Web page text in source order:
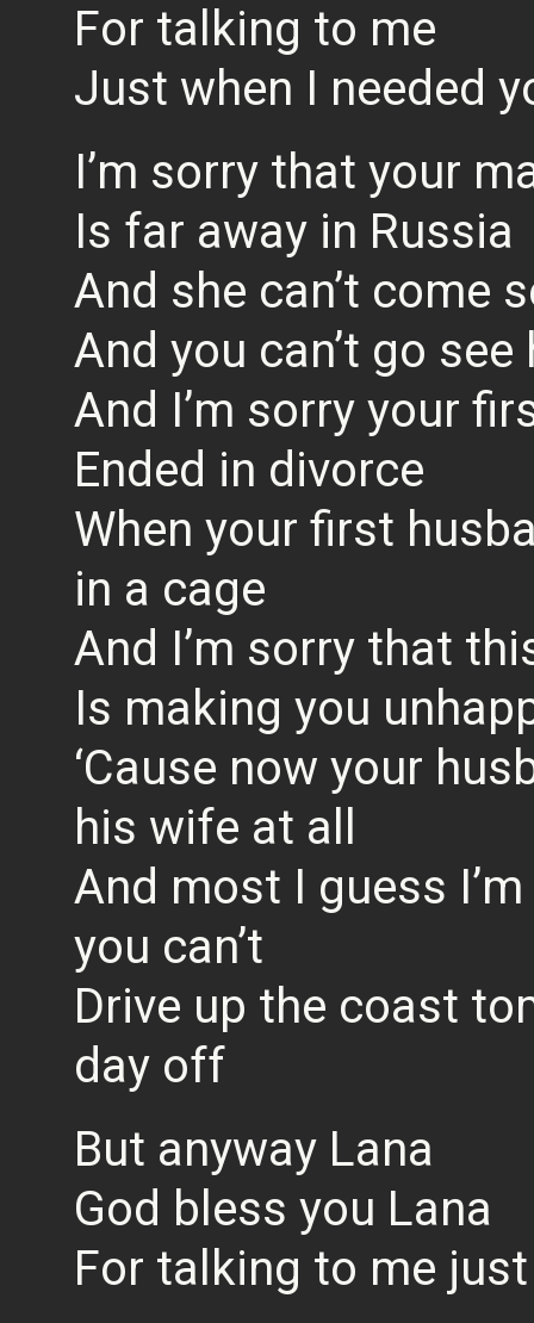
For talking to me
Just when I needed
I’m sorry that your
Is far away in Russia
And she can’t come
And you can’t go see
And I’m sorry your
Ended in divorce
When your first
in a cage
And I’m sorry that
Is making you
‘Cause now your
his wife at all
And most I guess
you can’t
Drive up the coast
day off
But anyway Lana
God bless you Lana
For talking to me